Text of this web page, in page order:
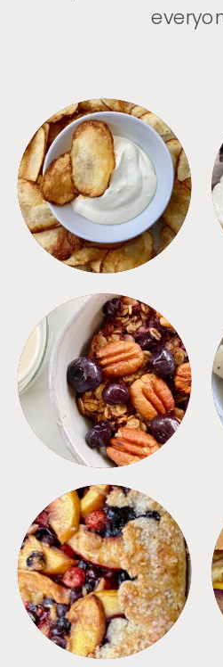
APPETIZERS
BREAKFAST
DESSERTS